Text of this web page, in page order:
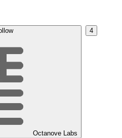
Octanove Labs
4